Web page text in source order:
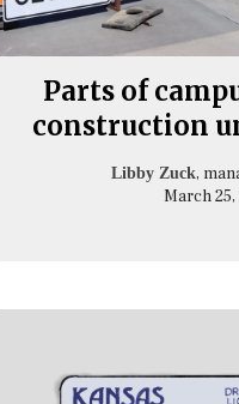
Parts of
construction
Libby Zuck,
March 25,